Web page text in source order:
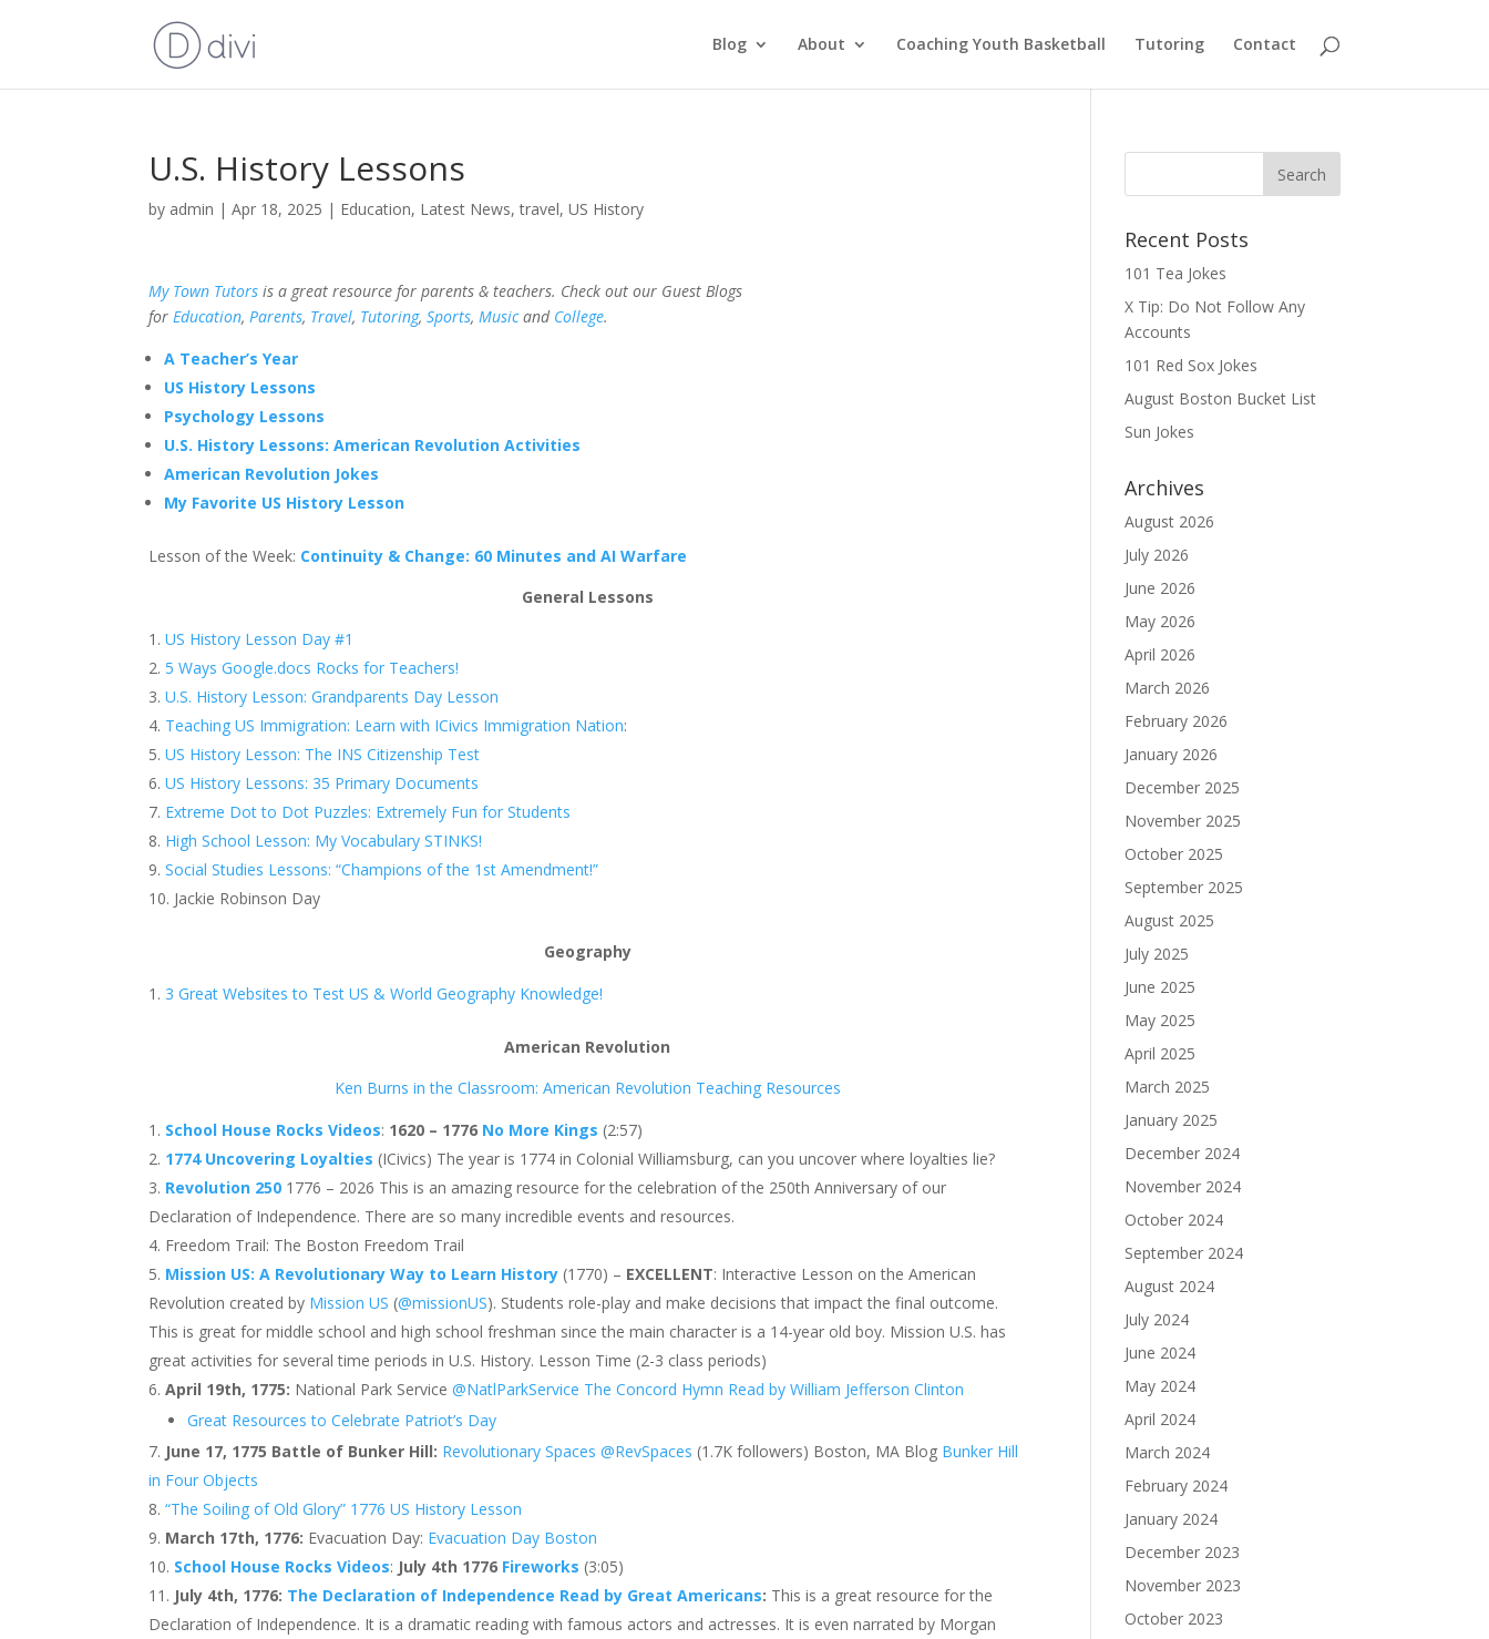
Blog About Coaching Youth Basketball Tutoring Contact
U.S. History Lessons
by admin |Apr 18, 2025 | Education, Latest News,travel,US History
My Town Tutors is a great resource for parents & teachers. Check out our Guest Blogs
forEducation,Parents, Travel, Tutoring,Sports,Musicand College.
A Teacher’s Year
US History Lessons
Psychology Lessons
U.S. History Lessons: American Revolution Activities
American Revolution Jokes
My Favorite US History Lesson
Lesson of the Week: Continuity & Change: 60 Minutes and AI Warfare
General Lessons
US History Lesson Day #1
5 Ways Google.docs Rocks for Teachers!
U.S. History Lesson: Grandparents Day Lesson
Teaching US Immigration: Learn with ICivics Immigration Nation:
US History Lesson: The INS Citizenship Test
US History Lessons: 35 Primary Documents
Extreme Dot to Dot Puzzles: Extremely Fun for Students
High School Lesson: My Vocabulary STINKS!
Social Studies Lessons: “Champions of the 1st Amendment!”
Jackie Robinson Day
Geography
3 Great Websites to Test US & World Geography Knowledge!
American Revolution
Ken Burns in the Classroom: American Revolution Teaching Resources
School House Rocks Videos: 1620 – 1776 No More Kings (2:57)
1774 Uncovering Loyalties (ICivics) The year is 1774 in Colonial Williamsburg, can you uncover where loyalties lie?
Revolution 250 1776 – 2026 This is an amazing resource for the celebration of the 250th Anniversary of our
Declaration of Independence. There are so many incredible events and resources.
Freedom Trail: The Boston Freedom Trail
Mission US: A Revolutionary Way to Learn History (1770) – EXCELLENT: Interactive Lesson on the American
Revolution created by Mission US (@missionUS). Students role-play and make decisions that impact the final outcome.
This is great for middle school and high school freshman since the main character is a 14-year old boy. Mission U.S. has
great activities for several time periods in U.S. History. Lesson Time (2-3 class periods)
April 19th, 1775: National Park Service@NatlParkService The Concord Hymn Read by William Jefferson Clinton
Great Resources to Celebrate Patriot’s Day
June 17, 1775 Battle of Bunker Hill: Revolutionary Spaces @RevSpaces (1.7K followers) Boston, MA Blog Bunker Hill
in Four Objects
“The Soiling of Old Glory” 1776 US History Lesson
March 17th, 1776: Evacuation Day: Evacuation Day Boston
School House Rocks Videos: July 4th 1776 Fireworks (3:05)
July 4th, 1776: The Declaration of Independence Read by Great Americans: This is a great resource for the
Declaration of Independence. It is a dramatic reading with famous actors and actresses. It is even narrated by Morgan
Recent Posts
101 Tea Jokes
X Tip: Do Not Follow Any
Accounts
101 Red Sox Jokes
August Boston Bucket List
Sun Jokes
Archives
August 2026
July 2026
June 2026
May 2026
April 2026
March 2026
February 2026
January 2026
December 2025
November 2025
October 2025
September 2025
August 2025
July 2025
June 2025
May 2025
April 2025
March 2025
January 2025
December 2024
November 2024
October 2024
September 2024
August 2024
July 2024
June 2024
May 2024
April 2024
March 2024
February 2024
January 2024
December 2023
November 2023
October 2023